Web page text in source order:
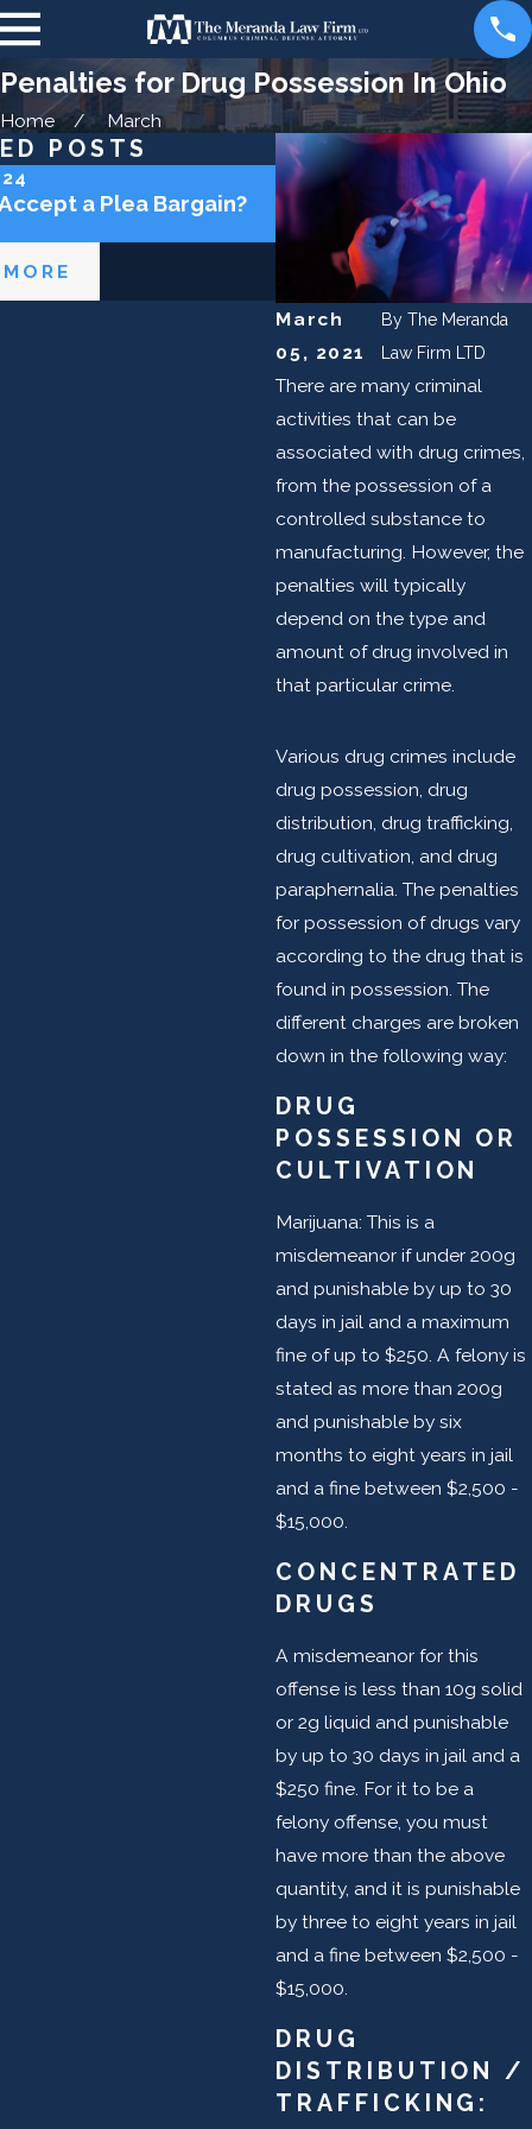
Penalties for Drug Possession In Ohio
Home March
March
05, 2021
By The Meranda
Law Firm LTD
There are many criminal
activities that can be
associated with drug crimes,
from the possession of a
controlled substance to
manufacturing. However, the
penalties will typically
depend on the type and
amount of drug involved in
that particular crime.
Various drug crimes include
drug possession, drug
distribution, drug trafficking,
drug cultivation, and drug
paraphernalia. The penalties
for possession of drugs vary
according to the drug that is
found in possession. The
different charges are broken
down in the following way:
DRUG
POSSESSION OR
CULTIVATION
Marijuana: This is a
misdemeanor if under 200g
and punishable by up to 30
days in jail and a maximum
fine of up to $250. A felony is
stated as more than 200g
and punishable by six
months to eight years in jail
and a fine between $2,500 -
$15,000.
CONCENTRATED
DRUGS
A misdemeanor for this
offense is less than 10g solid
or 2g liquid and punishable
by up to 30 days in jail and a
$250 fine. For it to be a
felony offense, you must
have more than the above
quantity, and it is punishable
by three to eight years in jail
and a fine between $2,500 -
$15,000.
DRUG
DISTRIBUTION /
TRAFFICKING:
POSTS
a Plea Bargain?
May 2, 2024
Can the Police Lie to
READ MORE